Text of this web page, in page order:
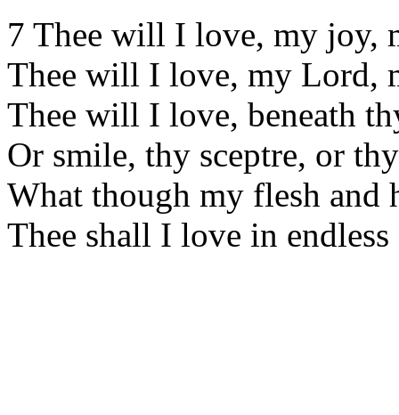
7 Thee will I love, my joy,
Thee will I love, my Lord,
Thee will I love, beneath
Or smile, thy sceptre, or
What though my flesh and
Thee shall I love in